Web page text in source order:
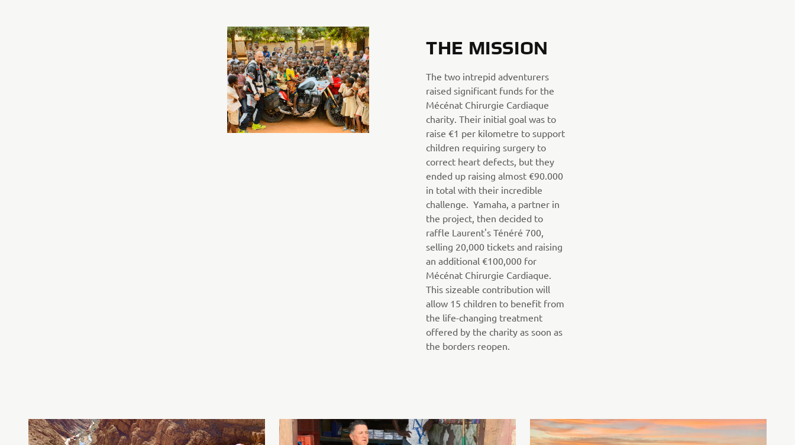
THE MISSION
The two intrepid adventurers
raised significant funds for the
Mécénat Chirurgie Cardiaque
charity. Their initial goal was to
raise €1 per kilometre to support
children requiring surgery to
correct heart defects, but they
ended up raising almost €90.000
in total with their incredible
challenge. Yamaha, a partner in
the project, then decided to
raffle Laurent's Ténéré 700,
selling 20,000 tickets and raising
an additional €100,000 for
Mécénat Chirurgie Cardiaque.
This sizeable contribution will
allow 15 children to benefit from
the life-changing treatment
offered by the charity as soon as
the borders reopen.